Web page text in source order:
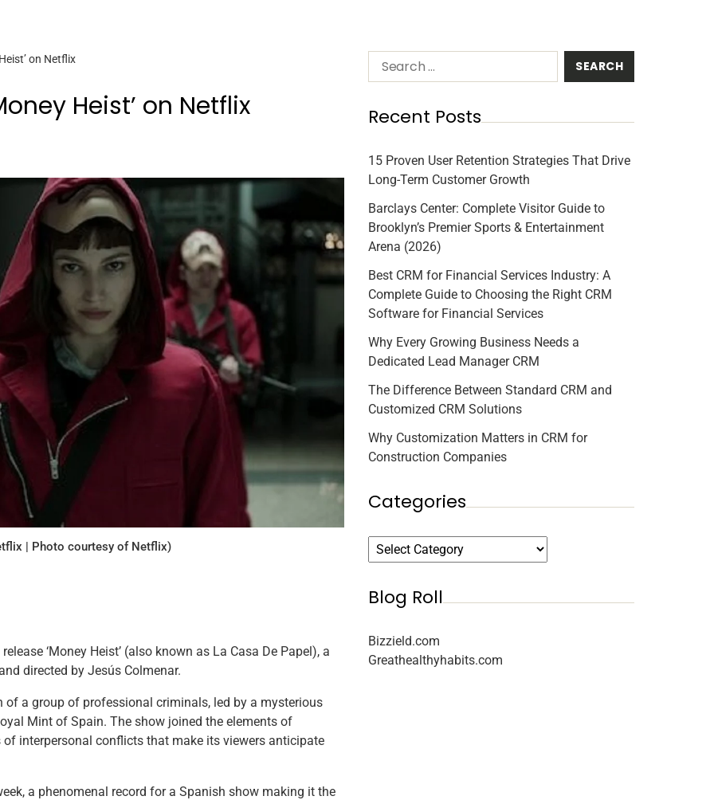
on Netflix
Heist’ on Netflix
| Photo courtesy of Netflix)
‘Money Heist’ (also known as La Casa De Papel), a
directed by Jesús Colmenar.
a group of professional criminals, led by a mysterious
Mint of Spain. The show joined the elements of
interpersonal conflicts that make its viewers anticipate
a phenomenal record for a Spanish show making it the
Recent Posts
15 Proven User Retention Strategies That Drive
Long-Term Customer Growth
Barclays Center: Complete Visitor Guide to
Brooklyn’s Premier Sports & Entertainment
Arena (2026)
Best CRM for Financial Services Industry: A
Complete Guide to Choosing the Right CRM
Software for Financial Services
Why Every Growing Business Needs a
Dedicated Lead Manager CRM
The Difference Between Standard CRM and
Customized CRM Solutions
Why Customization Matters in CRM for
Construction Companies
Categories
Blog Roll
Bizzield.com
Greathealthyhabits.com